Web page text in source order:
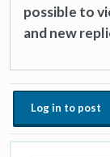
possible to
and new
Log in to post